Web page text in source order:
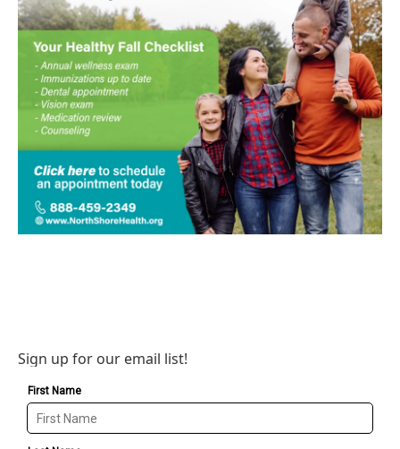
Sign up for our email list!